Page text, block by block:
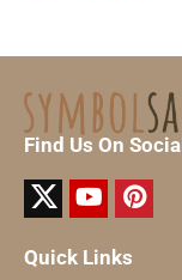
Find Us On
Quick Links